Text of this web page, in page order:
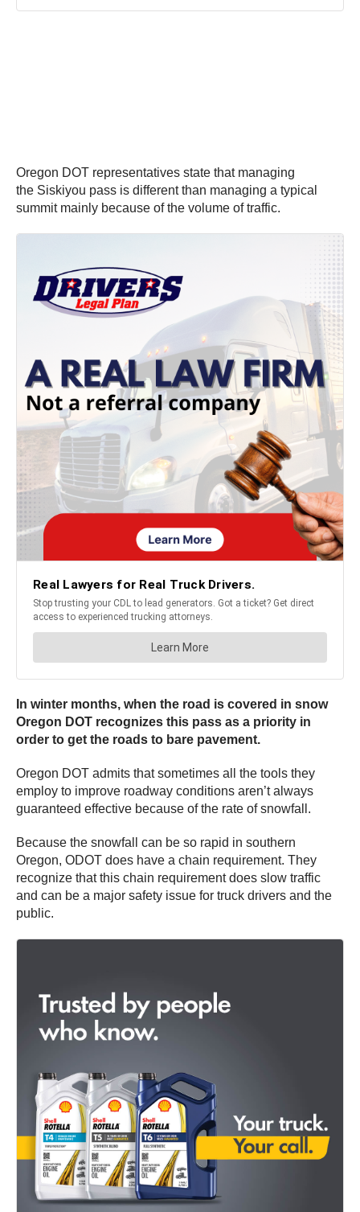
Oregon DOT representatives state that managing
the Siskiyou pass is different than managing a typical
summit mainly because of the volume of traffic.
In winter months, when the road is covered in snow
Oregon DOT recognizes this pass as a priority in
order to get the roads to bare pavement.
Oregon DOT admits that sometimes all the tools they
employ to improve roadway conditions aren’t always
guaranteed effective because of the rate of snowfall.
Because the snowfall can be so rapid in southern
Oregon, ODOT does have a chain requirement. They
recognize that this chain requirement does slow traffic
and can be a major safety issue for truck drivers and the
public.